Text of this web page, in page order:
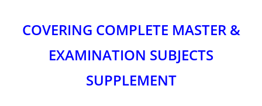
COVERING COMPLETE MASTER &
EXAMINATION SUBJECTS
SUPPLEMENT